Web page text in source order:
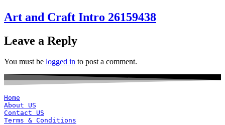
Art and Craft Intro 26159438
Leave a Reply
You must be logged in to post a comment.
Home
About US
Contact US
Terms & Conditions